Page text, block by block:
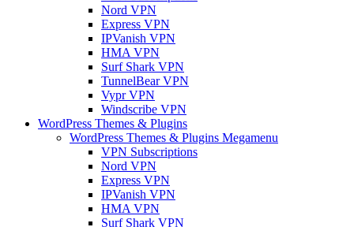
Nord VPN
Express VPN
IPVanish VPN
HMA VPN
Surf Shark VPN
TunnelBear VPN
Vypr VPN
Windscribe VPN
WordPress Themes & Plugins
WordPress Themes & Plugins Megamenu
VPN Subscriptions
Nord VPN
Express VPN
IPVanish VPN
HMA VPN
Surf Shark VPN